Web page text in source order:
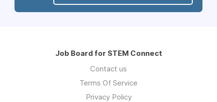
Job Board for STEM Connect
Contact us
Terms Of Service
Privacy Policy